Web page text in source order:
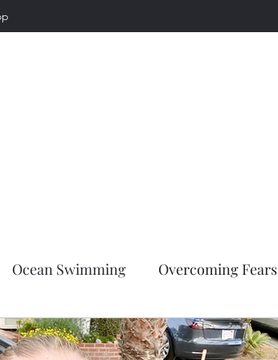
Ocean Swimming Overcoming Fears